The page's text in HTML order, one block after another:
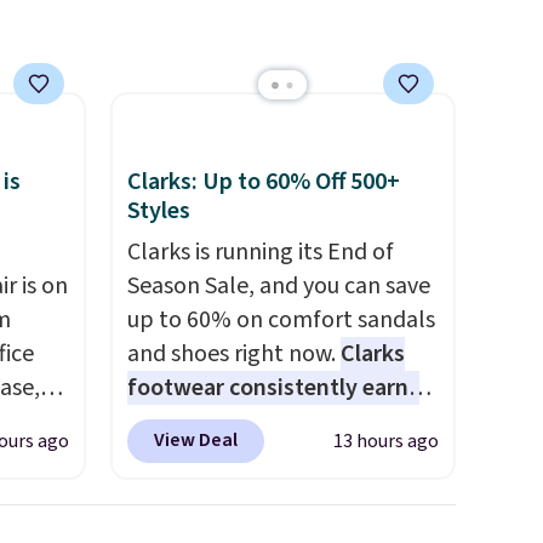
artificial additives. Editor's
note: I keep a few of these in
is on
and
ago
Clarks: Up to 60% Off 500+
Styles
Clarks is running its End of
Season Sale, and you can save
up to 60% on comfort sandals
and shoes right now.Clarks
footwear consistently earns
excellent reviews for its
timeless styles and all-day
View Deal 13 hours ago